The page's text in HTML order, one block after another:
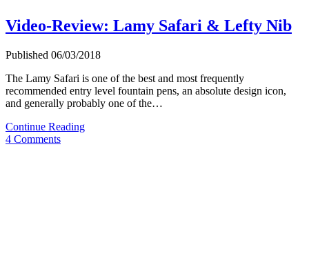
Video-Review: Lamy Safari & Lefty Nib
Published 06/03/2018
The Lamy Safari is one of the best and most frequently
recommended entry level fountain pens, an absolute design icon,
and generally probably one of the…
Continue ReadingVideo-
4 Comments